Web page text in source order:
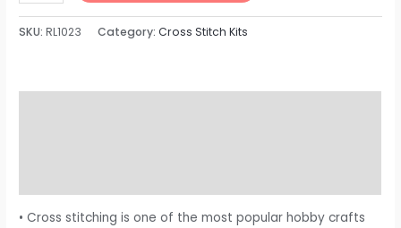
SKU:RL1023 Category:Cross Stitch Kits
• Cross stitching is one of the most popular hobby crafts